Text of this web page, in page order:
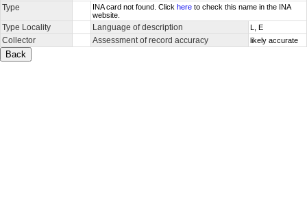
Type INA card not found. Click here to check this name in the INA
website.
Type Locality Language of description L, E
Collector Assessment of record accuracy likely accurate